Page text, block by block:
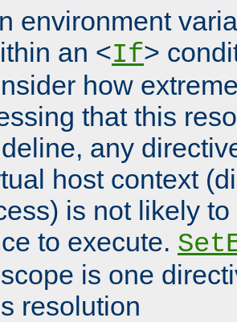
environment
an <If>
how
that this
any
host context
is not likely
to execute.
is one
resolution